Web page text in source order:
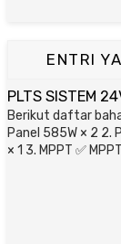
ENTRI
PLTS SISTEM
Berikut daftar
Panel 585W × 2 2.
× 1 3. MPPT ✅